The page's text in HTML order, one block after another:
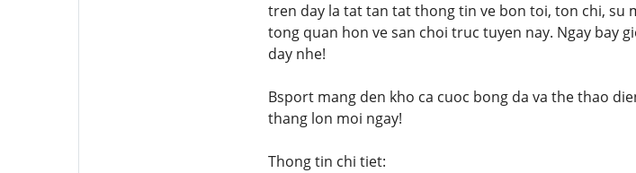
tren day la tat tan tat thong tin ve bon toi, ton chi, su
tong quan hon ve san choi truc tuyen nay. Ngay bay
day nhe!
Bsport mang den kho ca cuoc bong da va the thao
thang lon moi ngay!
Thong tin chi tiet: